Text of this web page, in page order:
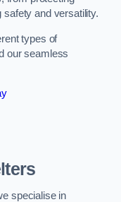
safety and versatility.
types of
our seamless
specialise in